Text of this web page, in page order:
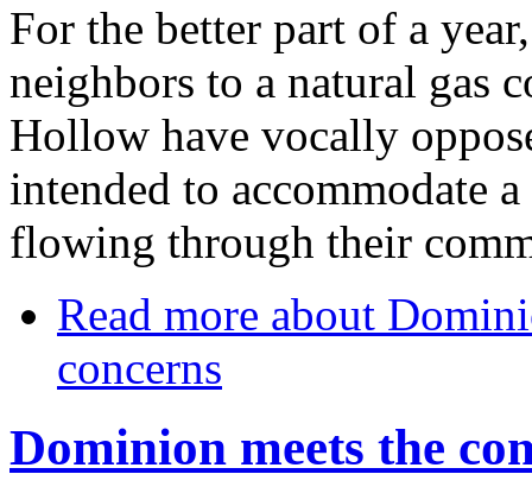
For the better part of a
neighbors to a natural gas
Hollow have vocally
intended to accommodate
flowing through their
Read more about
concerns
Dominion meets the